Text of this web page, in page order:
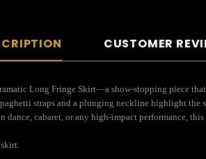
CUSTOMER
Long Fringe Skirt—a show-stopping piece
straps and a plunging neckline highlight
cabaret, or any high-impact performance,